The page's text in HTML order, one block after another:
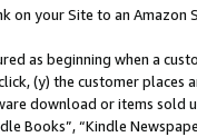
on your Site to an Amazon
as beginning when a
(y) the customer
download or items sold
Books”, “Kindle